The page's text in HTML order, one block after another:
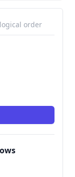
order